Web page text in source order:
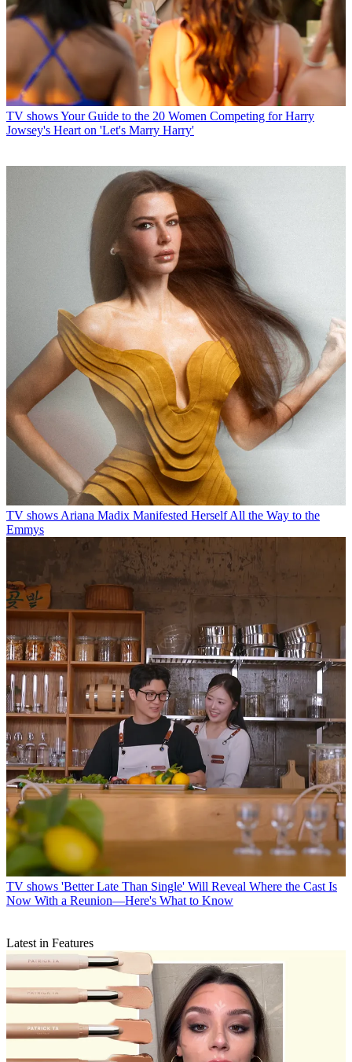
TV showsYour Guide to the 20 Women Competing for Harry
Jowsey's Heart on 'Let's Marry Harry'
TV shows Ariana Madix Manifested Herself All the Way to the
Emmys
TV shows 'Better Late Than Single' Will Reveal Where the Cast Is
Now With a Reunion—Here's What to Know
Latest in Features